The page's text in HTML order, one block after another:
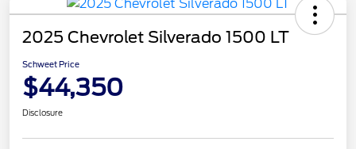
2025 Chevrolet Silverado 1500 LT
Schweet Price
$44,350
Disclosure